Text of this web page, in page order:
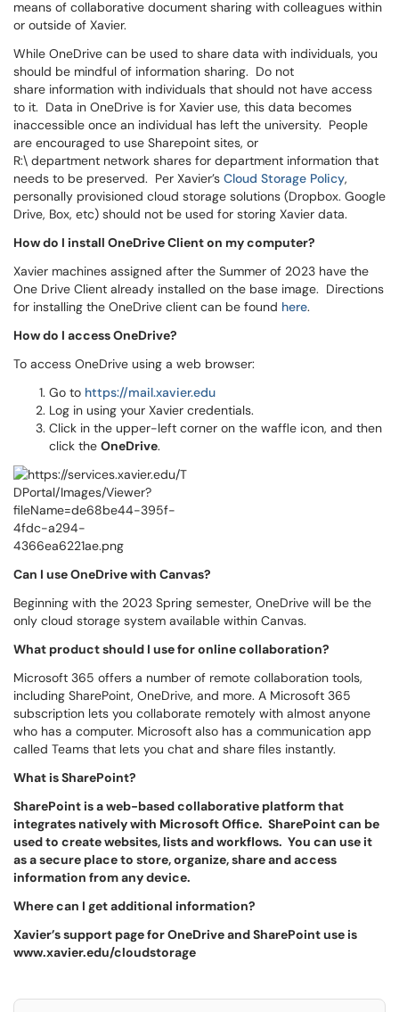
means of collaborative document sharing with colleagues within
or outside of Xavier.
While OneDrive can be used to share data with individuals, you
should be mindful of information sharing. Do not
share information with individuals that should not have access
to it. Data in OneDrive is for Xavier use, this data becomes
inaccessible once an individual has left the university. People
are encouraged to use Sharepoint sites, or
R:\ department network shares for department information that
needs to be preserved. Per Xavier’s Cloud Storage Policy,
personally provisioned cloud storage solutions (Dropbox. Google
Drive, Box, etc) should not be used for storing Xavier data.
How do I install OneDrive Client on my computer?
Xavier machines assigned after the Summer of 2023 have the
One Drive Client already installed on the base image. Directions
for installing the OneDrive client can be found here.
How do I access OneDrive?
To access OneDrive using a web browser:
Go to https://mail.xavier.edu
Log in using your Xavier credentials.
Click in the upper-left corner on the waffle icon, and then
click the OneDrive.
Can I use OneDrive with Canvas?
Beginning with the 2023 Spring semester, OneDrive will be the
only cloud storage system available within Canvas.
What product should I use for online collaboration?
Microsoft 365 offers a number of remote collaboration tools,
including SharePoint, OneDrive, and more. A Microsoft 365
subscription lets you collaborate remotely with almost anyone
who has a computer. Microsoft also has a communication app
called Teams that lets you chat and share files instantly.
What is SharePoint?
SharePoint is a web-based collaborative platform that
integrates natively with Microsoft Office. SharePoint can be
used to create websites, lists and workflows. You can use it
as a secure place to store, organize, share and access
information from any device.
Where can I get additional information?
Xavier’s support page for OneDrive and SharePoint use is
www.xavier.edu/cloudstorage